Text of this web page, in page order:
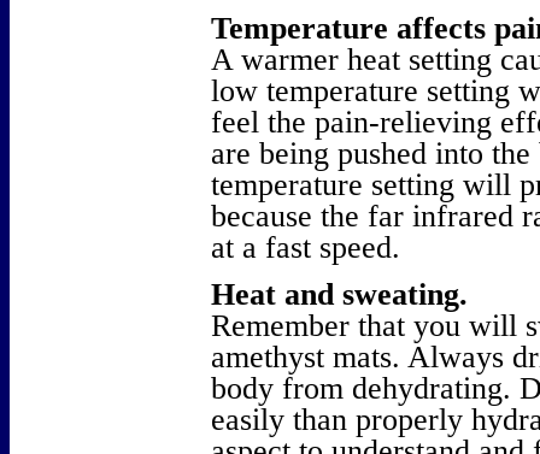
Temperature affects
A warmer heat setting
low temperature setting
feel the pain-relieving
are being pushed into
temperature setting will
because the far infrared
at a fast speed.
Heat and sweating.
Remember that you will
amethyst mats. Always
body from dehydrating.
easily than properly